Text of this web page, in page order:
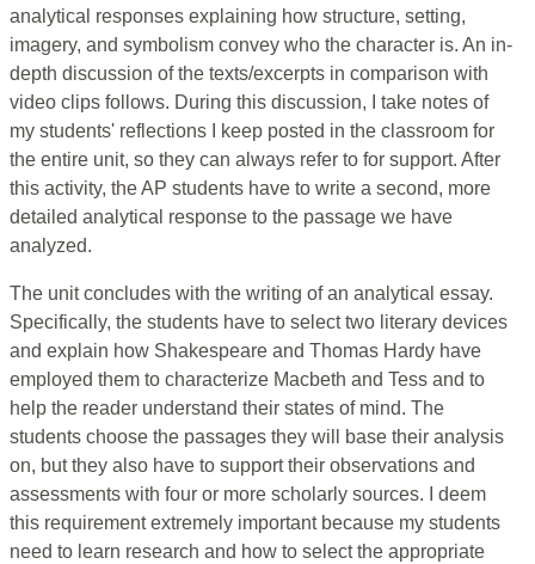
analytical responses explaining how structure, setting,
imagery, and symbolism convey who the character is. An in-
depth discussion of the texts/excerpts in comparison with
video clips follows. During this discussion, I take notes of
my students' reflections I keep posted in the classroom for
the entire unit, so they can always refer to for support. After
this activity, the AP students have to write a second, more
detailed analytical response to the passage we have
analyzed.
The unit concludes with the writing of an analytical essay.
Specifically, the students have to select two literary devices
and explain how Shakespeare and Thomas Hardy have
employed them to characterize Macbeth and Tess and to
help the reader understand their states of mind. The
students choose the passages they will base their analysis
on, but they also have to support their observations and
assessments with four or more scholarly sources. I deem
this requirement extremely important because my students
need to learn research and how to select the appropriate